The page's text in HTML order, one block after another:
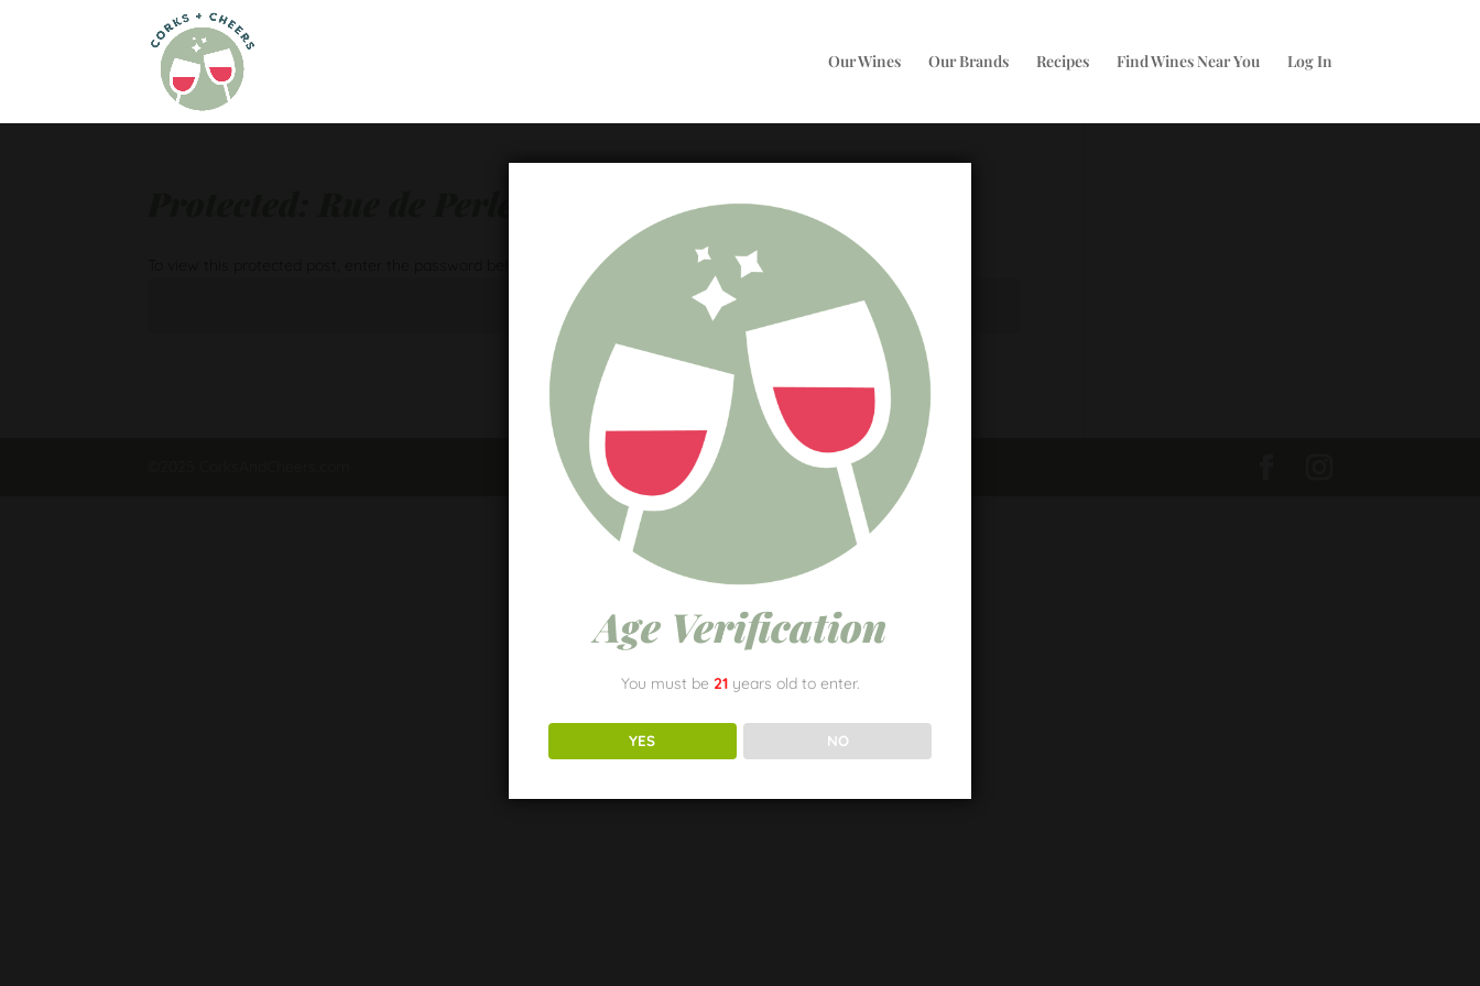
Our Wines Our Brands Recipes Find Wines Near You Log In
Protected: Rue de Perle Bordeaux
Submit
Age Verification
You must be 21years old to enter.
YES NO